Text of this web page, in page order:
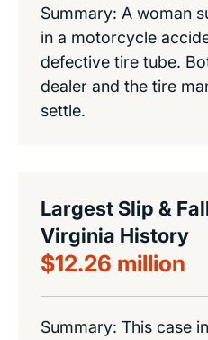
Summary: A woman
in a motorcycle
defective tire tube.
dealer and the tire
settle.
Largest Slip &
Virginia History
$12.26 million
Summary: This case